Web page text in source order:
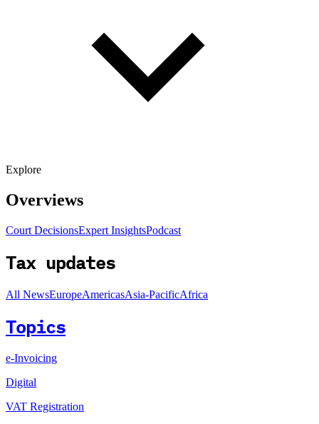
Explore
Overviews
Court DecisionsExpert InsightsPodcast
Tax updates
All NewsEuropeAmericasAsia-PacificAfrica
Topics
e-Invoicing
Digital
VAT Registration